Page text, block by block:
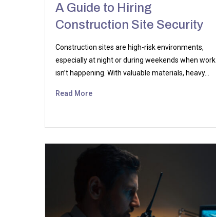
A Guide to Hiring
Construction Site Security
Construction sites are high-risk environments,
especially at night or during weekends when work
isn’t happening. With valuable materials, heavy…
Read More